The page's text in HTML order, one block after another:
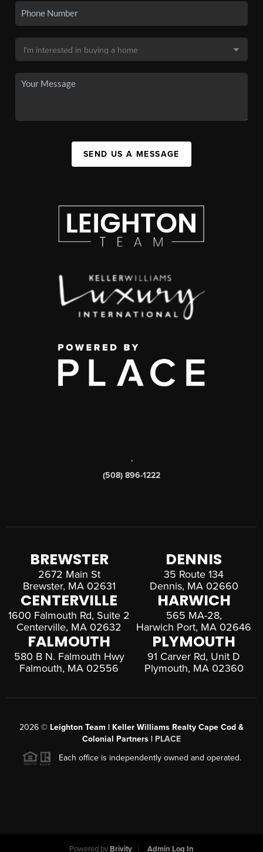
SEND US A MESSAGE
,
(508) 896-1222
BREWSTER
2672 Main St
Brewster, MA 02631
DENNIS
35 Route 134
Dennis, MA 02660
CENTERVILLE
1600 Falmouth Rd, Suite 2
Centerville, MA 02632
HARWICH
565 MA-28,
Harwich Port, MA 02646
FALMOUTH
580 B N. Falmouth Hwy
Falmouth, MA 02556
PLYMOUTH
91 Carver Rd, Unit D
Plymouth, MA 02360
2026 © Leighton Team | Keller Williams Realty Cape Cod &
Colonial Partners | PLACE
Each office is independently owned and operated.
Powered by Brivity Admin Log In